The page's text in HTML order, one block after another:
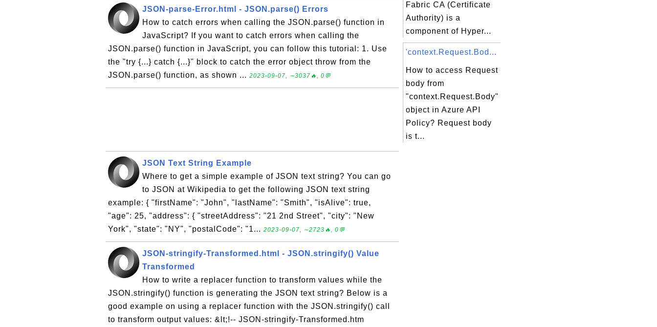
JSON-parse-Error.html - JSON.parse() Errors
How to catch errors when calling the JSON.parse() function in
JavaScript? If you want to catch errors when calling the
JSON.parse() function in JavaScript, you can follow this tutorial: 1. Use
the "try {...} catch {...}" block to catch the error object throw from the
JSON.parse() function, as shown ... 2023-09-07, ∼3037🔥, 0💬
JSON Text String Example
Where to get a simple example of JSON text string? You can go
to JSON at Wikipedia to get the following JSON text string
example: { "firstName": "John", "lastName": "Smith", "isAlive": true,
"age": 25, "address": { "streetAddress": "21 2nd Street", "city": "New
York", "state": "NY", "postalCode": "1... 2023-09-07, ∼2723🔥, 0💬
JSON-stringify-Transformed.html - JSON.stringify() Value
Transformed
How to write a replacer function to transform values while the
JSON.stringify() function is generating the JSON text string? Below is a
good example on using a replacer function with the JSON.stringify() call
to transform output values: &lt;!-- JSON-stringify-Transformed.htm
Fabric CA (Certificate
Authority) is a
component of Hyper...
'context.Request.Bod...
How to access Request
body from
"context.Request.Body"
object in Azure API
Policy? Request body
is t...